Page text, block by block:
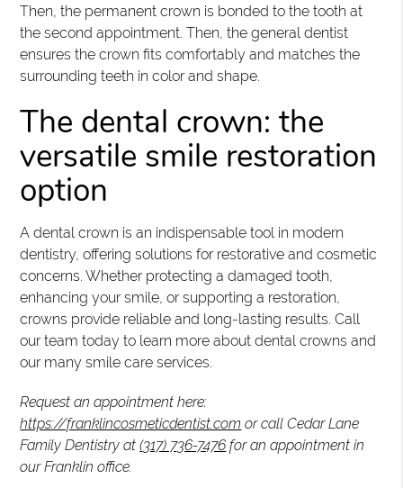
Then, the permanent crown is bonded to the tooth at
the second appointment. Then, the general dentist
ensures the crown fits comfortably and matches the
surrounding teeth in color and shape.
The dental crown: the
versatile smile restoration
option
A dental crown is an indispensable tool in modern
dentistry, offering solutions for restorative and cosmetic
concerns. Whether protecting a damaged tooth,
enhancing your smile, or supporting a restoration,
crowns provide reliable and long-lasting results. Call
our team today to learn more about dental crowns and
our many smile care services.
Request an appointment here:
https://franklincosmeticdentist.com or call Cedar Lane
Family Dentistry at(317) 736-7476 for an appointment in
our Franklin office.